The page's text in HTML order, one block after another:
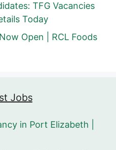
TFG Vacancies
Today
Open | RCL Foods
Jobs
in Port Elizabeth |